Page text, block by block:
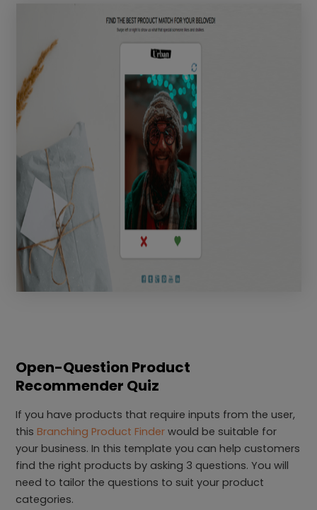
Open-Question Product
Recommender Quiz
If you have products that require inputs from the user,
thisBranching Product Finder would be suitable for
your business. In this template you can help customers
find the right products by asking 3 questions. You will
need to tailor the questions to suit your product
categories.